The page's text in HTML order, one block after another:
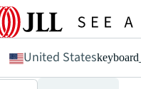
United States